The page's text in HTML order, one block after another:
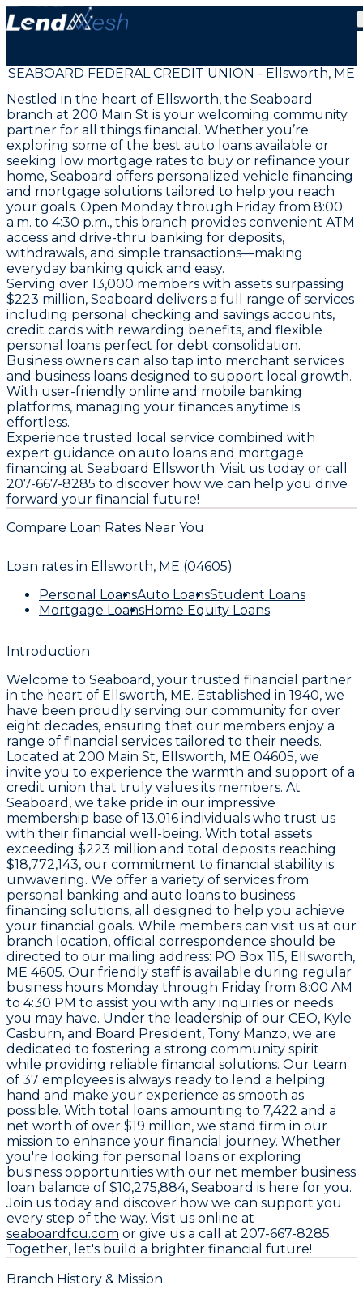
SEABOARD FEDERAL CREDIT UNION - Ellsworth, ME
Nestled in the heart of Ellsworth, the Seaboard
branch at 200 Main St is your welcoming community
partner for all things financial. Whether you’re
exploring some of the best auto loans available or
seeking low mortgage rates to buy or refinance your
home, Seaboard offers personalized vehicle financing
and mortgage solutions tailored to help you reach
your goals. Open Monday through Friday from 8:00
a.m. to 4:30 p.m., this branch provides convenient ATM
access and drive-thru banking for deposits,
withdrawals, and simple transactions—making
everyday banking quick and easy.
Serving over 13,000 members with assets surpassing
$223 million, Seaboard delivers a full range of services
including personal checking and savings accounts,
credit cards with rewarding benefits, and flexible
personal loans perfect for debt consolidation.
Business owners can also tap into merchant services
and business loans designed to support local growth.
With user-friendly online and mobile banking
platforms, managing your finances anytime is
effortless.
Experience trusted local service combined with
expert guidance on auto loans and mortgage
financing at Seaboard Ellsworth. Visit us today or call
207-667-8285 to discover how we can help you drive
forward your financial future!
Compare Loan Rates Near You
Loan rates in Ellsworth, ME (04605)
Personal LoansAuto LoansStudent Loans
Mortgage LoansHome Equity Loans
Introduction
Welcome to Seaboard , your trusted financial partner
in the heart of Ellsworth, ME. Established in 1940, we
have been proudly serving our community for over
eight decades, ensuring that our members enjoy a
range of financial services tailored to their needs.
Located at 200 Main St, Ellsworth, ME 04605, we
invite you to experience the warmth and support of a
credit union that truly values its members. At
Seaboard , we take pride in our impressive
membership base of 13,016 individuals who trust us
with their financial well-being. With total assets
exceeding $223 million and total deposits reaching
$18,772,143, our commitment to financial stability is
unwavering. We offer a variety of services from
personal banking and auto loans to business
financing solutions, all designed to help you achieve
your financial goals. While members can visit us at our
branch location, official correspondence should be
directed to our mailing address: PO Box 115, Ellsworth,
ME 4605. Our friendly staff is available during regular
business hours Monday through Friday from 8:00 AM
to 4:30 PM to assist you with any inquiries or needs
you may have. Under the leadership of our CEO, Kyle
Casburn, and Board President, Tony Manzo, we are
dedicated to fostering a strong community spirit
while providing reliable financial solutions. Our team
of 37 employees is always ready to lend a helping
hand and make your experience as smooth as
possible. With total loans amounting to 7,422 and a
net worth of over $19 million, we stand firm in our
mission to enhance your financial journey. Whether
you're looking for personal loans or exploring
business opportunities with our net member business
loan balance of $10,275,884, Seaboard is here for you.
Join us today and discover how we can support you
every step of the way. Visit us online at
seaboardfcu.com or give us a call at 207-667-8285.
Together, let's build a brighter financial future!
Branch History & Mission